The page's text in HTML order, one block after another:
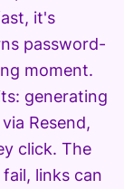
it's
password-
moment.
generating
Resend,
click. The
links can